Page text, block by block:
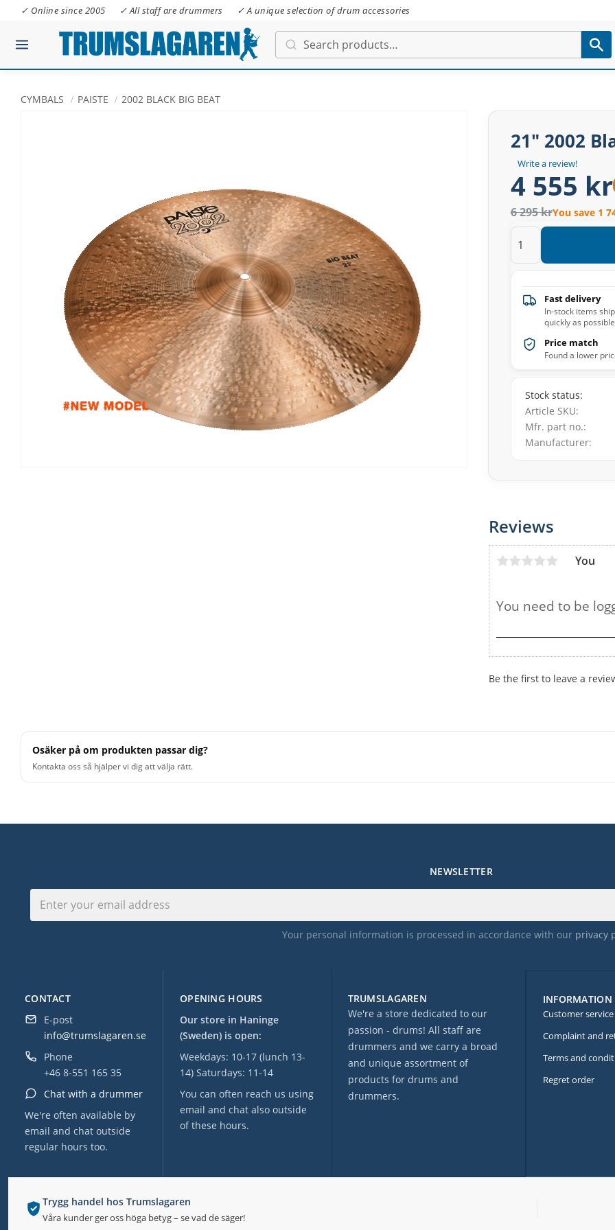
✓ Online since 2005 ✓ All staff are drummers ✓ A unique selection of drum accessories
CYMBALS PAISTE 2002 BLACK BIG BEAT
21" 2002
Write a review!
4 555 kr
6 295 krYou save 1
Fast delivery
In-stock items
quickly as possible
Price match
Found a lower
Stock status
Article SKU
Mfr. part no.
Manufacturer
Reviews
You
Be the first to leave a
Osäker på om produkten passar dig?
Kontakta oss så hjälper vi dig att välja rätt.
Trygg handel hos Trumslagaren
Våra kunder ger oss höga betyg – se vad de säger!
OPENING HOURS
Our store in Haninge
(Sweden) is open:
Weekdays: 10-17 (lunch 13-
14) Saturdays: 11-14
You can often reach us using
email and chat also outside
of these hours.
CONTACT
E-post
info@trumslagaren.se
Phone
+46 8-551 165 35
Chat with a drummer
We're often available by
email and chat outside
regular hours too.
TRUMSLAGAREN
We're a store dedicated to our
passion - drums! All staff are
drummers and we carry a broad
and unique assortment of
products for drums and
drummers.
NEWSLETTER
Your personal information is processed in accordance with our privacy
INFORMATION
Customer service
Complaint and
Terms and
Regret order